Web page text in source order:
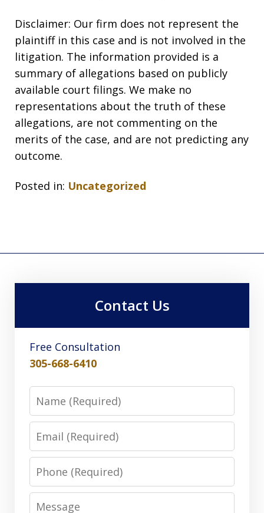
Disclaimer: Our firm does not represent the
plaintiff in this case and is not involved in the
litigation. The information provided is a
summary of allegations based on publicly
available court filings. We make no
representations about the truth of these
allegations, are not commenting on the
merits of the case, and are not predicting any
outcome.
Posted in: Uncategorized
Contact Us
Free Consultation
305-668-6410
Phone
Message